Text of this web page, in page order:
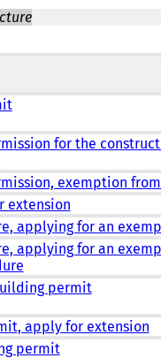
for the
exemption
extension
applying for an
applying for an
permit
apply for extension
permit